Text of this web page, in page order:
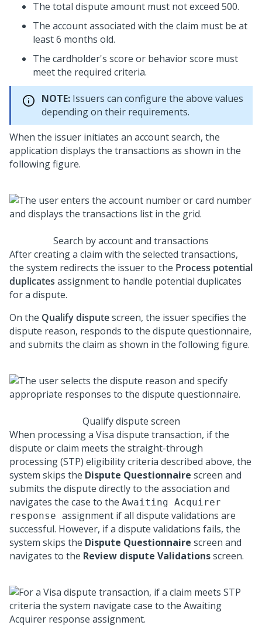
The total dispute amount must not exceed 500.
The account associated with the claim must be at
least 6 months old.
The cardholder's score or behavior score must
meet the required criteria.
NOTE: Issuers can configure the above values
depending on their requirements.
When the issuer initiates an account search, the
application displays the transactions as shown in the
following figure.
Search by account and transactions
After creating a claim with the selected transactions,
the system redirects the issuer to the Process potential
duplicates assignment to handle potential duplicates
for a dispute.
On the Qualify disputescreen, the issuer specifies the
dispute reason, responds to the dispute questionnaire,
and submits the claim as shown in the following figure.
Qualify dispute screen
When processing a Visa dispute transaction, if the
dispute or claim meets the straight-through
processing (STP) eligibility criteria described above, the
system skips the Dispute Questionnaire screen and
submits the dispute directly to the association and
navigates the case to the Awaiting Acquirer
response assignment if all dispute validations are
successful. However, if a dispute validations fails, the
system skips the Dispute Questionnaire screen and
navigates to the Review dispute Validationsscreen.